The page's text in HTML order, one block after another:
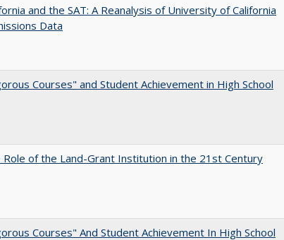
and the SAT: A Reanalysis of University of California
Data
Courses" and Student Achievement in High School
Role of the Land-Grant Institution in the 21st Century
Courses" And Student Achievement In High School